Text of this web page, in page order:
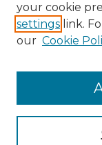
Enter search
your cookie
settings link.
our Cookie